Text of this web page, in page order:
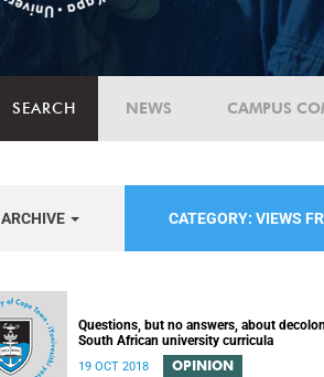
SEARCH NEWS CAMPUS
ARCHIVE CATEGORY: VIEWS
Questions, but no answers, about
South African university curricula
19 OCT 2018 OPINION